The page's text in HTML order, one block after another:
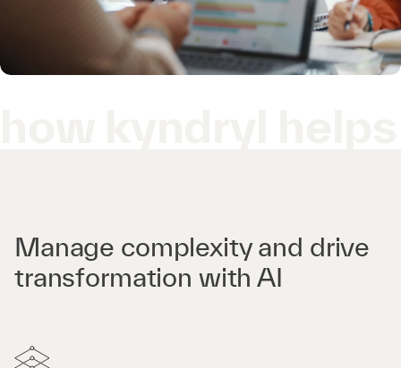
Manage complexity and drive
transformation with AI